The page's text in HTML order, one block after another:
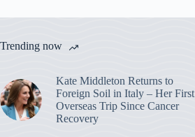
Trending now
Kate Middleton Returns to
Foreign Soil in Italy – Her First
Overseas Trip Since Cancer
Recovery